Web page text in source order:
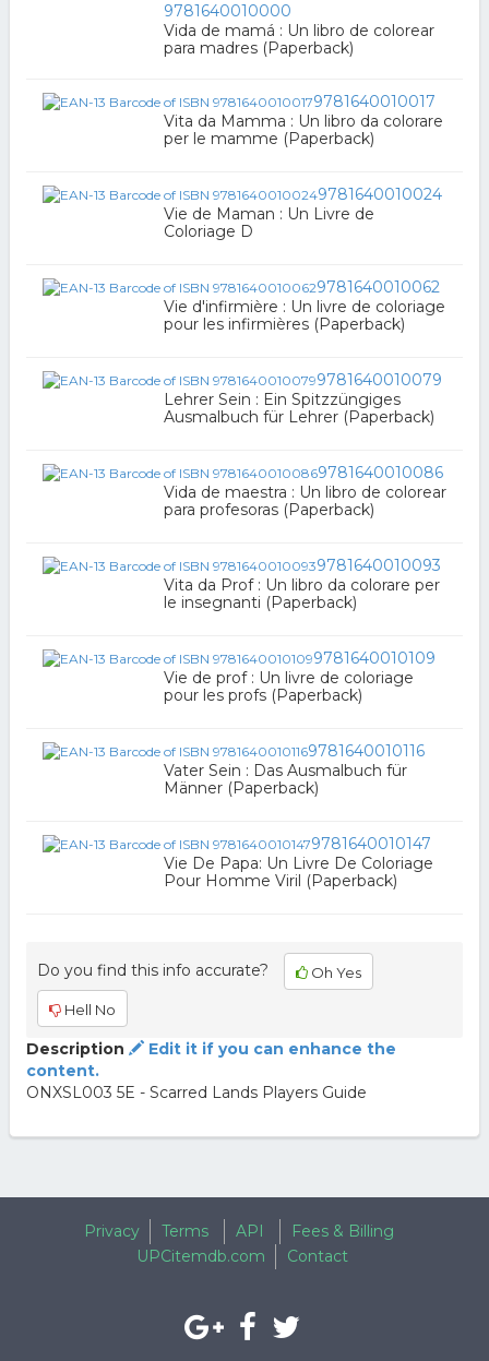
9781640010000
Vida de mamá : Un libro de colorear
para madres (Paperback)
9781640010017
Vita da Mamma : Un libro da colorare
per le mamme (Paperback)
9781640010024
Vie de Maman : Un Livre de
Coloriage D
9781640010062
Vie d'infirmière : Un livre de coloriage
pour les infirmières (Paperback)
9781640010079
Lehrer Sein : Ein Spitzzüngiges
Ausmalbuch für Lehrer (Paperback)
9781640010086
Vida de maestra : Un libro de colorear
para profesoras (Paperback)
9781640010093
Vita da Prof : Un libro da colorare per
le insegnanti (Paperback)
9781640010109
Vie de prof : Un livre de coloriage
pour les profs (Paperback)
9781640010116
Vater Sein : Das Ausmalbuch für
Männer (Paperback)
9781640010147
Vie De Papa: Un Livre De Coloriage
Pour Homme Viril (Paperback)
Do you find this info accurate? Oh Yes
Hell No
Description
Edit it if you can enhance the
content.
ONXSL003 5E - Scarred Lands Players Guide
Privacy Terms API
Fees & Billing
UPCitemdb.com
Contact